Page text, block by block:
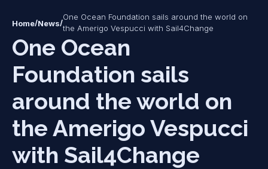
Home/News/
One Ocean Foundation sails around the world on
the Amerigo Vespucci with Sail4Change
One Ocean
Foundation sails
around the world on
the Amerigo Vespucci
with Sail4Change